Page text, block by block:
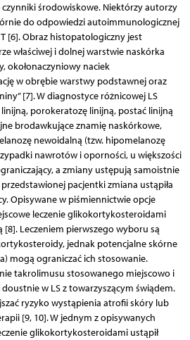
środowiskowe. Niektórzy autorzy
do odpowiedzi autoimmunologicznej
[6]. Obraz histopatologiczny jest
właściwej i dolnej warstwie naskórka
okołonaczyniowy naciek
w obrębie warstwy podstawnej oraz
[7]. W diagnostyce różnicowej LS
linijną, porokeratozę linijną, postać linijną
brodawkujące znamię naskórkowe,
newoidalną (tzw. hipomelanozę
nawrotów i oporności, u większości
a zmiany ustępują samoistnie
pacjentki zmiana ustąpiła
Opisywane w piśmiennictwie opcje
leczenie glikokortykosteroidami
Leczeniem pierwszego wyboru są
jednak potencjalne skórne
mogą ograniczać ich stosowanie.
takrolimusu stosowanego miejscowo i
w LS z towarzyszącym świądem.
ryzyko wystąpienia atrofii skóry lub
[9, 10]. W jednym z opisywanych
glikokortykosteroidami ustąpił